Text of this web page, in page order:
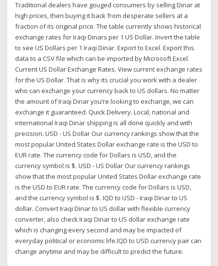
Traditional dealers have gouged consumers by selling Dinar at
high prices, then buying it back from desperate sellers at a
fraction of its original price. The table currently shows historical
exchange rates for Iraqi Dinars per 1 US Dollar. Invert the table
to see US Dollars per 1 Iraqi Dinar. Export to Excel. Export this
data to a CSV file which can be imported by Microsoft Excel.
Current US Dollar Exchange Rates. View current exchange rates
for the US Dollar. That is why its crucial you work with a dealer
who can exchange your currency back to US dollars. No matter
the amount of Iraqi Dinar you’re looking to exchange, we can
exchange it guaranteed. Quick Delivery. Local, national and
international Iraqi Dinar shipping is all done quickly and with
precision. USD - US Dollar Our currency rankings show that the
most popular United States Dollar exchange rate is the USD to
EUR rate. The currency code for Dollars is USD, and the
currency symbol is $. USD - US Dollar Our currency rankings
show that the most popular United States Dollar exchange rate
is the USD to EUR rate. The currency code for Dollars is USD,
and the currency symbol is $. IQD to USD - Iraqi Dinar to US
dollar. Convert Iraqi Dinar to US dollar with flexible currency
converter, also check Iraqi Dinar to US dollar exchange rate
which is changing every second and may be impacted of
everyday political or economic life.IQD to USD currency pair can
change anytime and may be difficult to predict the future.